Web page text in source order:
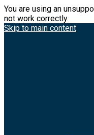
You are using an
not work correctly.
Skip to main content